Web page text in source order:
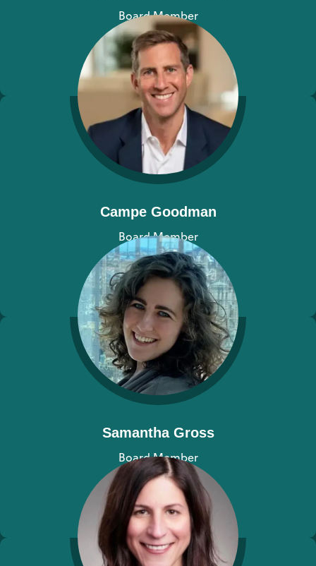
Board Member
View bio
Campe Goodman
Board Member
View bio
Samantha Gross
Board Member
View bio